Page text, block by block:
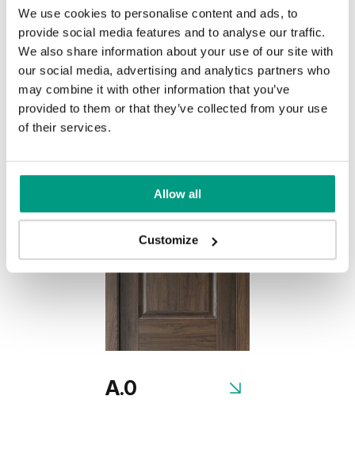
We use cookies to personalise content and ads, to
provide social media features and to analyse our traffic.
We also share information about your use of our site with
our social media, advertising and analytics partners who
may combine it with other information that you’ve
provided to them or that they’ve collected from your use
of their services.
Allow all
Customize
Havana Oak
inPORTA INSPIRE, group Acollection
A.0